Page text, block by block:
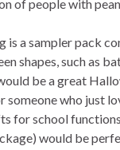
of people with
is a sampler pack
shapes, such as
be a great
who just
for school
would be